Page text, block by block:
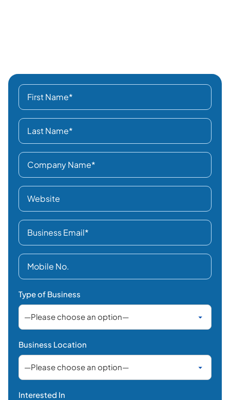
Type of Business
Business Location
Interested In